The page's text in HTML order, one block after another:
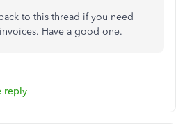
to this thread if you need
Have a good one.​​​​​​​
reply